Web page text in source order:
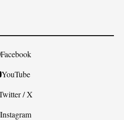
Facebook
YouTube
/ X
Instagram